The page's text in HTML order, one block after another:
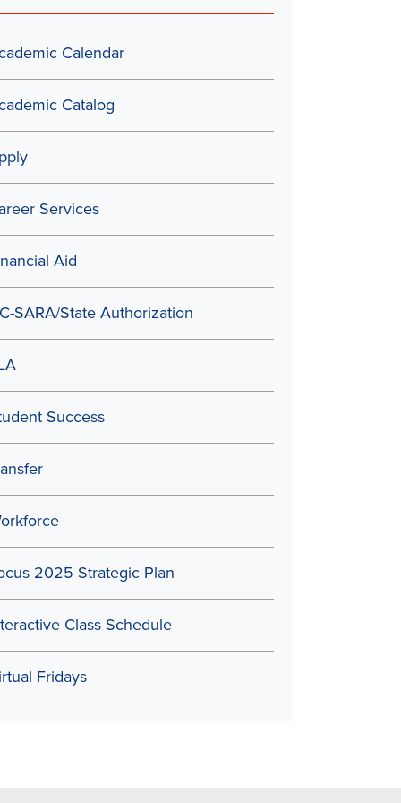
Calendar
Catalog
Services
Aid
SARA/State Authorization
Success
2025 Strategic Plan
Class Schedule
Fridays